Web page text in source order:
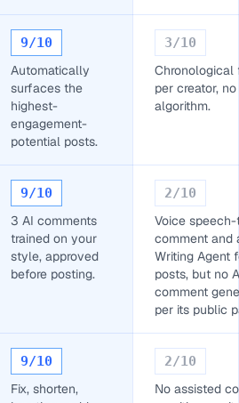
9/10
Automatically
surfaces the
highest-
engagement-
potential posts.
3/10
Chronological
per creator,
algorithm.
9/10
3 AI comments
trained on your
style, approved
before posting.
2/10
Voice
comment and
Writing Agent
posts, but no
comment
per its public
9/10
Fix, shorten,
2/10
No assisted